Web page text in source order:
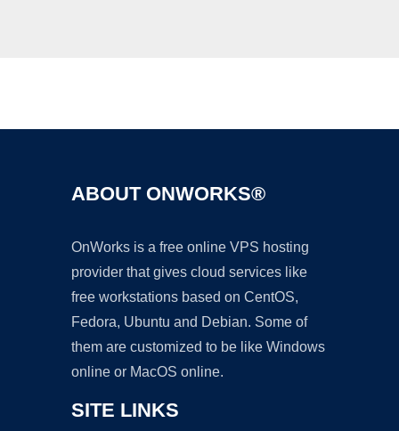
ABOUT ONWORKS®
OnWorks is a free online VPS hosting
provider that gives cloud services like
free workstations based on CentOS,
Fedora, Ubuntu and Debian. Some of
them are customized to be like Windows
online or MacOS online.
SITE LINKS